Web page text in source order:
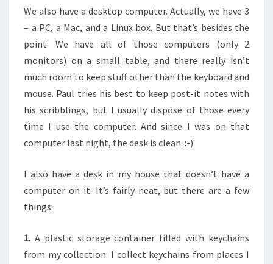
We also have a desktop computer. Actually, we have 3
– a PC, a Mac, and a Linux box. But that’s besides the
point. We have all of those computers (only 2
monitors) on a small table, and there really isn’t
much room to keep stuff other than the keyboard and
mouse. Paul tries his best to keep post-it notes with
his scribblings, but I usually dispose of those every
time I use the computer. And since I was on that
computer last night, the desk is clean. :-)
I also have a desk in my house that doesn’t have a
computer on it. It’s fairly neat, but there are a few
things:
1. A plastic storage container filled with keychains
from my collection. I collect keychains from places I